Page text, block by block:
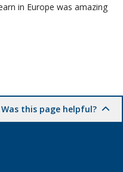
in Europe was amazing
Was this page helpful?